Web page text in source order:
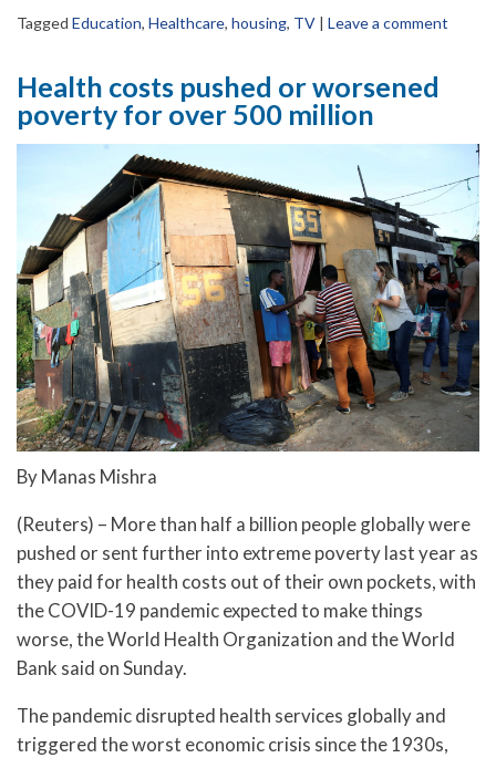
Tagged Education, Healthcare, housing, TV | Leave a comment
Health costs pushed or worsened
poverty for over 500 million
By Manas Mishra
(Reuters) – More than half a billion people globally were
pushed or sent further into extreme poverty last year as
they paid for health costs out of their own pockets, with
the COVID-19 pandemic expected to make things
worse, the World Health Organization and the World
Bank said on Sunday.
The pandemic disrupted health services globally and
triggered the worst economic crisis since the 1930s,